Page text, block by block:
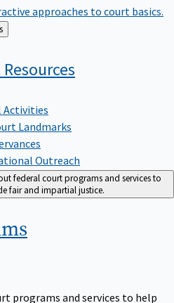
approaches to court basics.
Resources
Activities
Landmarks
Outreach
federal court programs and services to
fair and impartial justice.
programs and services to help